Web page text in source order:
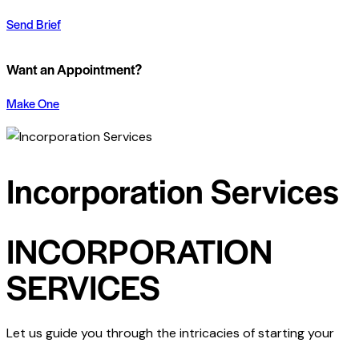
Send Brief
Want an Appointment?
Make One
Incorporation Services
INCORPORATION
SERVICES
Let us guide you through the intricacies of starting your